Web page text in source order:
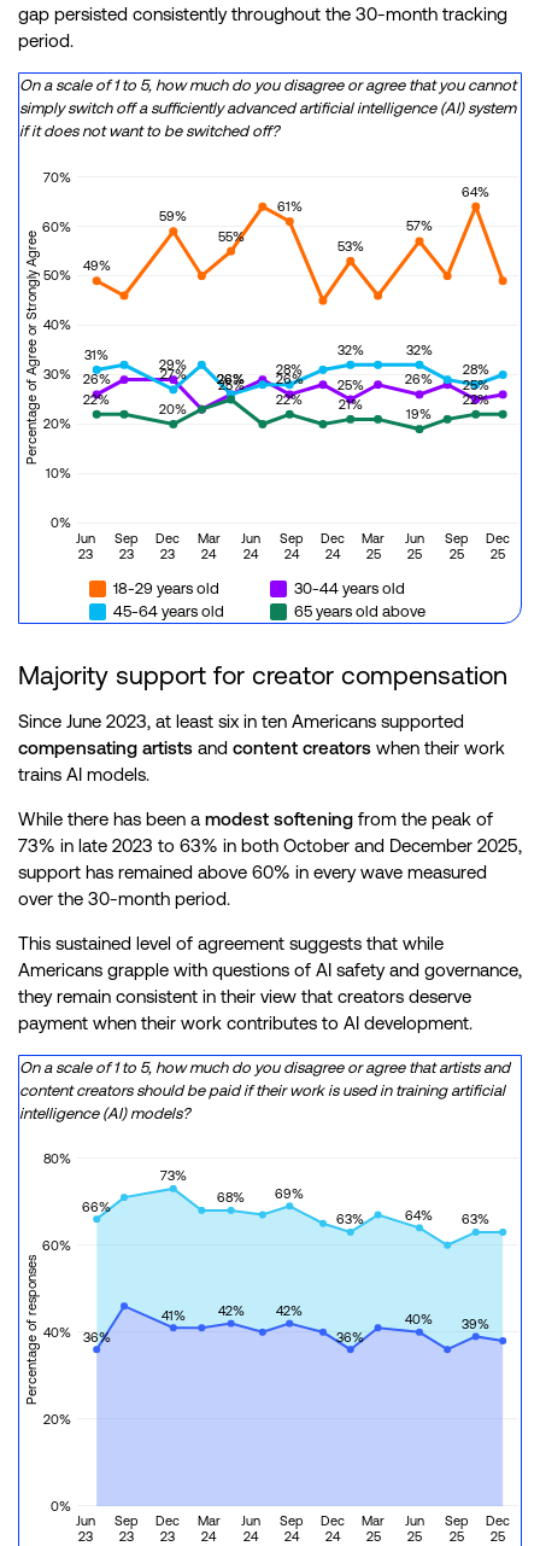
gap persisted consistently throughout the 30-month tracking
period.
On a scale of 1 to 5, how much do you disagree or agree that you cannot
simply switch off a sufficiently advanced artificial intelligence (AI) system
if it does not want to be switched off?
Jun
23
Sep
23
Dec
23
Mar
24
Jun
24
Sep
24
Dec
24
Mar
25
Jun
25
Sep
25
Dec
25
0%
10%
20%
30%
40%
50%
60%
70%
49%
59%
55%
61%
53%
57%
64%
26%
29%
26%
26% 25% 26% 25%
31%
27%
26%
28%
32%
32%
28%
22%
20%
25%
22%
21%
19%
22%
Percentage of Agree or Strongly Agree
18-29 years old
30-44 years old
45-64 years old
65 years old above
Majority support for creator compensation
Since June 2023, at least six in ten Americans supported
compensating artists and content creators when their work
trains AI models.
While there has been a modest softening from the peak of
73% in late 2023 to 63% in both October and December 2025,
support has remained above 60% in every wave measured
over the 30-month period.
This sustained level of agreement suggests that while
Americans grapple with questions of AI safety and governance,
they remain consistent in their view that creators deserve
payment when their work contributes to AI development.
On a scale of 1 to 5, how much do you disagree or agree that artists and
content creators should be paid if their work is used in training artificial
intelligence (AI) models?
Jun
23
Sep
23
Dec
23
Mar
24
Jun
24
Sep
24
Dec
24
Mar
25
Jun
25
Sep
25
Dec
25
0%
20%
40%
60%
80%
36%
41% 42%
42%
36%
40% 39%
66%
73%
68%
69%
63%
64% 63%
Percentage of responses